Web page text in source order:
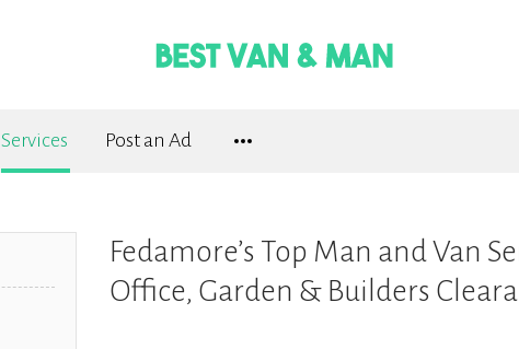
Services Post an Ad
Fedamore’s Top Man and Van
Office, Garden & Builders